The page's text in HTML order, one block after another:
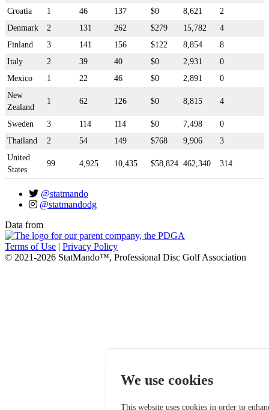
We use cookies
This website uses cookies in order to
Croatia
1 46 137 $0 8,621
2
Denmark
2 131 262 $279 15,782
4
Finland
3 141 156 $122 8,854
8
Italy
2 39 40 $0 2,931
0
Mexico
1 22 46 $0 2,891
0
New
Zealand
1 62 126 $0 8,815 4
Sweden 3 114 114 $0 7,498
0
Thailand
2 54 149 $768 9,906
3
United
States
99 4,925 10,435 $58,824 462,340 314
@statmando
@statmandodg
Data from
Terms of Use | Privacy Policy
© 2021-2026 StatMando™, Professional Disc Golf Association